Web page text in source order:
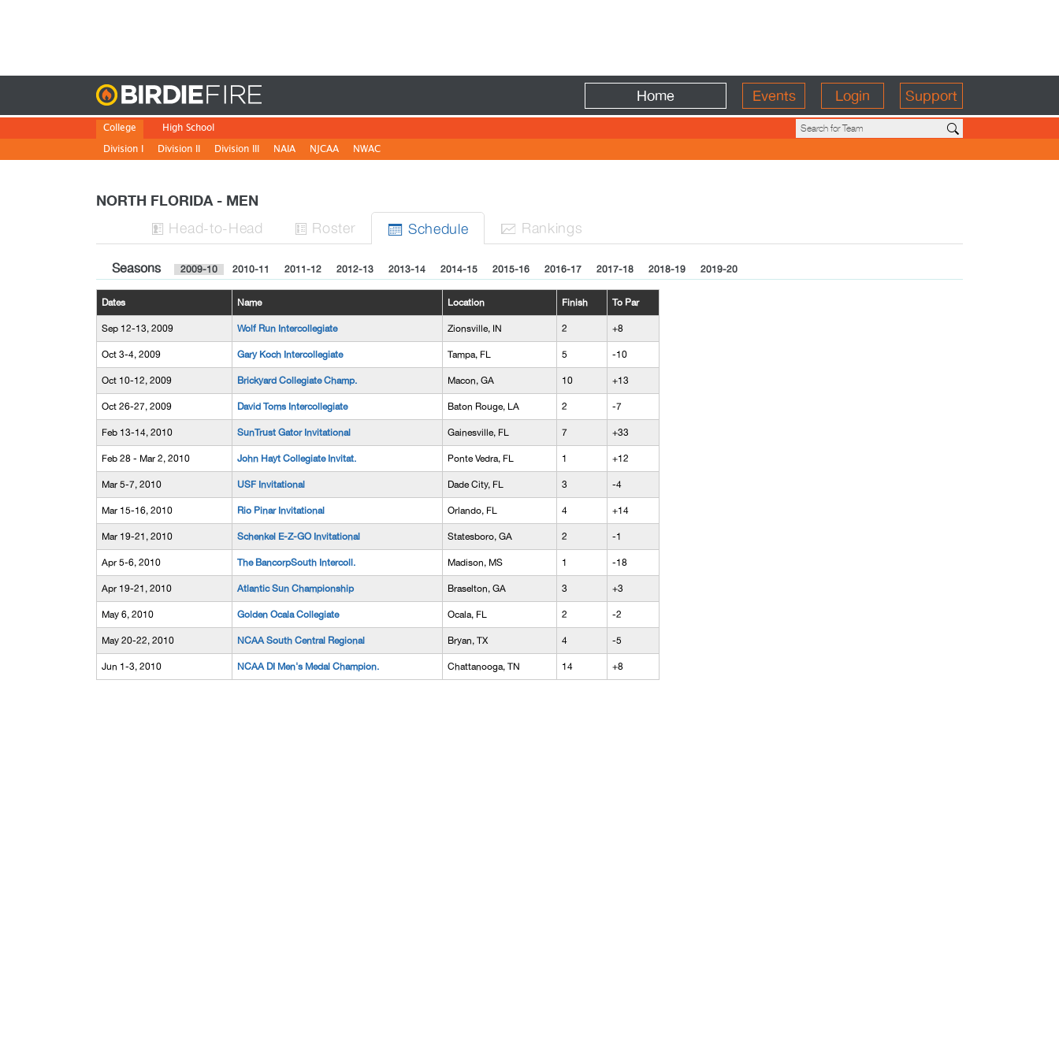
Home Events Login Support
College
Division I
Division II Division III NAIA NJCAA NWAC
High School
NORTH FLORIDA - MEN
 Head-to-Head  Roster  Schedule  Rankings
Seasons 2009-10 2010-11 2011-12 2012-13 2013-14 2014-15 2015-16 2016-17 2017-18 2018-19 2019-20
Dates Name Location Finish To Par
Sep 12-13, 2009 Wolf Run Intercollegiate Zionsville, IN 2 +8
Oct 3-4, 2009 Gary Koch Intercollegiate Tampa, FL 5 -10
Oct 10-12, 2009 Brickyard Collegiate Champ. Macon, GA 10 +13
Oct 26-27, 2009 David Toms Intercollegiate Baton Rouge, LA 2 -7
Feb 13-14, 2010 SunTrust Gator Invitational Gainesville, FL 7 +33
Feb 28 - Mar 2, 2010 John Hayt Collegiate Invitat. Ponte Vedra, FL 1 +12
Mar 5-7, 2010 USF Invitational Dade City, FL 3 -4
Mar 15-16, 2010 Rio Pinar Invitational Orlando, FL 4 +14
Mar 19-21, 2010 Schenkel E-Z-GO Invitational Statesboro, GA 2 -1
Apr 5-6, 2010 The BancorpSouth Intercoll. Madison, MS 1 -18
Apr 19-21, 2010 Atlantic Sun Championship Braselton, GA 3 +3
May 6, 2010 Golden Ocala Collegiate Ocala, FL 2 -2
May 20-22, 2010 NCAA South Central Regional Bryan, TX 4 -5
Jun 1-3, 2010 NCAA DI Men's Medal Champion. Chattanooga, TN 14 +8